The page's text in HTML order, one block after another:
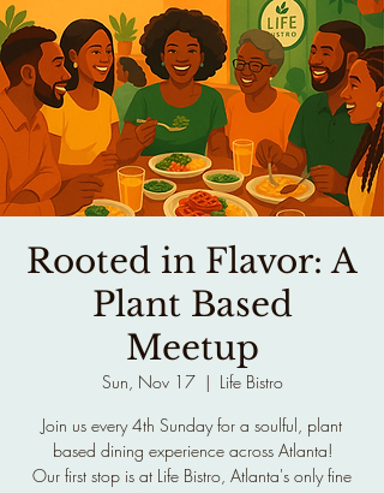
Rooted in Flavor: A
Plant Based
Meetup
Sun, Nov 17
  |
Life Bistro
Join us every 4th Sunday for a soulful, plant
based dining experience across Atlanta!
Our first stop is at Life Bistro, Atlanta's only fine